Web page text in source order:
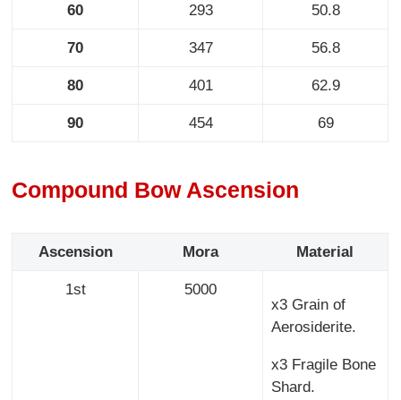
60 293 50.8
70 347 56.8
80 401 62.9
90 454 69
Compound Bow Ascension
Ascension Mora Material
1st
5000
x3 Grain of
Aerosiderite.
x3 Fragile Bone
Shard.